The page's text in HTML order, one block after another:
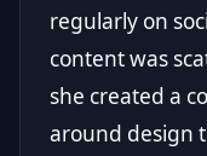
regularly on
content was
she created a
around design